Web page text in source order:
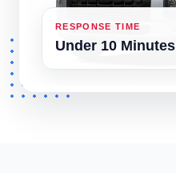
RESPONSE TIME
Under 10 Minutes